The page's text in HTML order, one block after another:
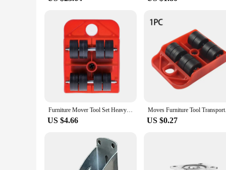
Furniture Mover Tool Set Heavy Stuffs Mover Roller with Wheel Bar Moving Device Lifting Helper Furniture Moving Transport Tools
US $4.66
Moves
US $0.27